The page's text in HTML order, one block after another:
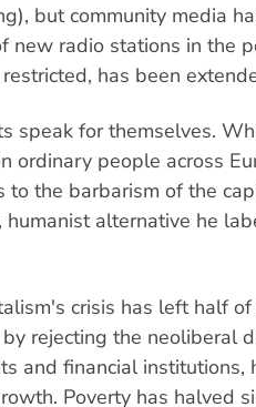
but community media
new radio stations in the
has been
speak for themselves.
ordinary people across
to the barbarism of the
humanist alternative he
crisis has left half
by rejecting the neoliberal
and financial institutions,
Poverty has halved